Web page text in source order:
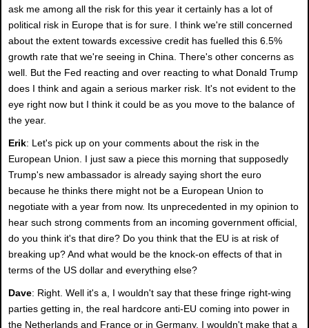
ask me among all the risk for this year it certainly has a lot of
political risk in Europe that is for sure. I think we're still concerned
about the extent towards excessive credit has fuelled this 6.5%
growth rate that we're seeing in China. There's other concerns as
well. But the Fed reacting and over reacting to what Donald Trump
does I think and again a serious marker risk. It's not evident to the
eye right now but I think it could be as you move to the balance of
the year.
Erik: Let's pick up on your comments about the risk in the
European Union. I just saw a piece this morning that supposedly
Trump's new ambassador is already saying short the euro
because he thinks there might not be a European Union to
negotiate with a year from now. Its unprecedented in my opinion to
hear such strong comments from an incoming government official,
do you think it's that dire? Do you think that the EU is at risk of
breaking up? And what would be the knock-on effects of that in
terms of the US dollar and everything else?
Dave: Right. Well it's a, I wouldn't say that these fringe right-wing
parties getting in, the real hardcore anti-EU coming into power in
the Netherlands and France or in Germany, I wouldn't make that a